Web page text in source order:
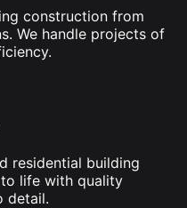
construction from
We handle projects of
residential building
life with quality
detail.